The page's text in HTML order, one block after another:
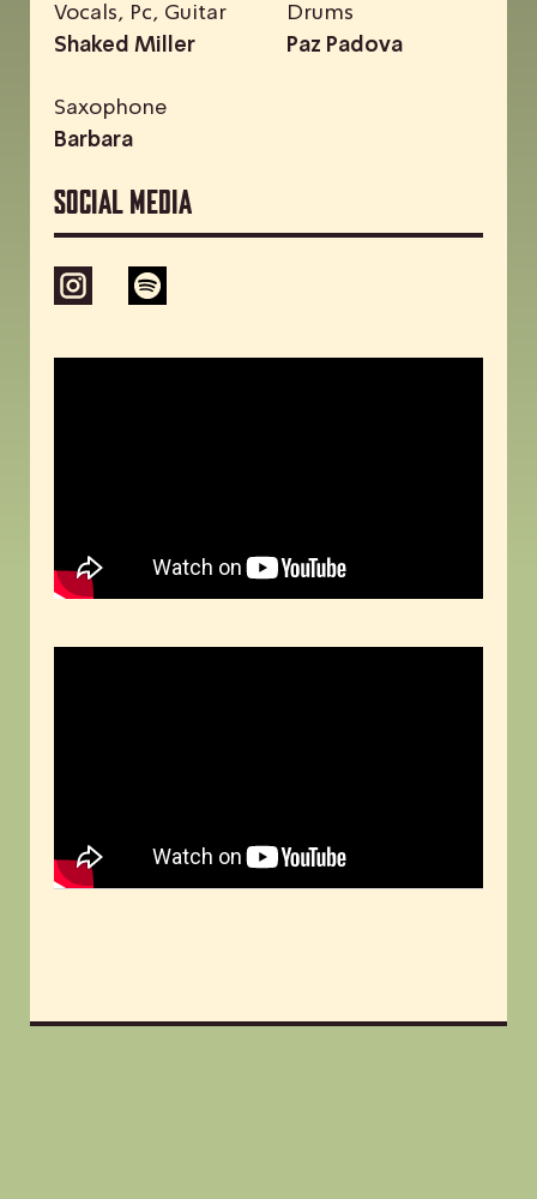
Vocals, Pc, Guitar
Shaked Miller
Saxophone
Barbara
Drums
Paz Padova
Social media